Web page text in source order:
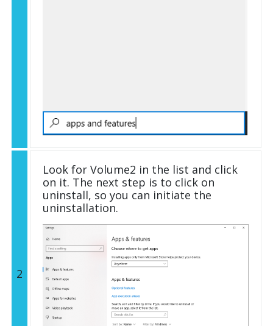
2
Look for Volume2 in the list and click
on it. The next step is to click on
uninstall, so you can initiate the
uninstallation.